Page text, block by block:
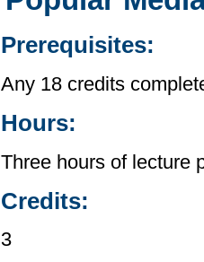
Prerequisites:
Any 18 credits
Hours:
Three hours of lecture
Credits:
3